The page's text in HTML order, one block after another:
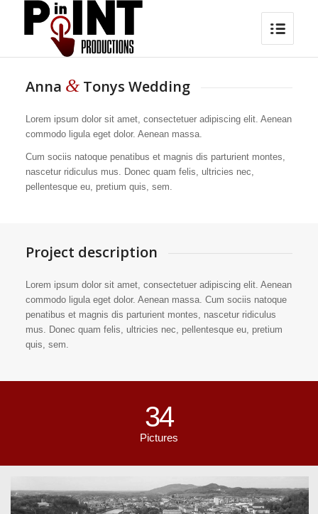
Anna &Tonys Wedding
Lorem ipsum dolor sit amet, consectetuer adipiscing elit. Aenean
commodo ligula eget dolor. Aenean massa.
Cum sociis natoque penatibus et magnis dis parturient montes,
nascetur ridiculus mus. Donec quam felis, ultricies nec,
pellentesque eu, pretium quis, sem.
Project description
Lorem ipsum dolor sit amet, consectetuer adipiscing elit. Aenean
commodo ligula eget dolor. Aenean massa. Cum sociis natoque
penatibus et magnis dis parturient montes, nascetur ridiculus
mus. Donec quam felis, ultricies nec, pellentesque eu, pretium
quis, sem.
34
Pictures